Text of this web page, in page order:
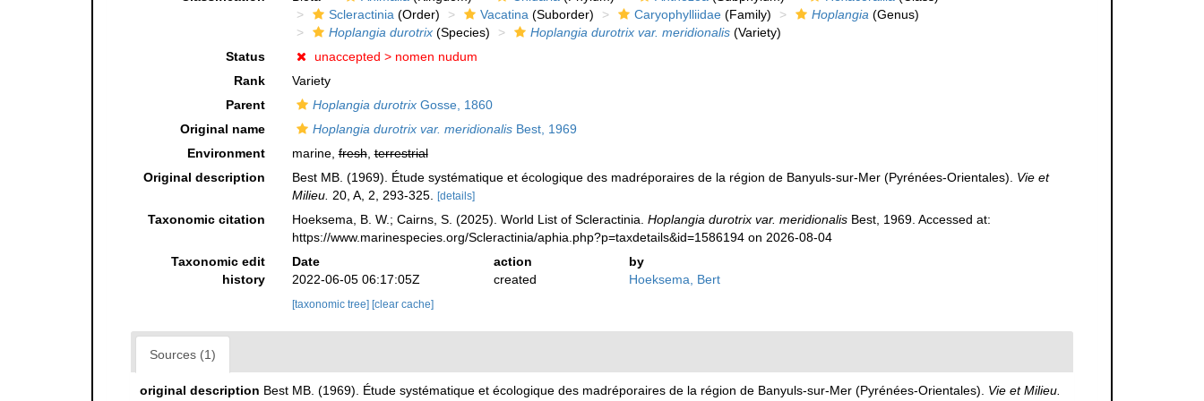
Scleractinia(Order) Vacatina(Suborder) Caryophylliidae(Family) Hoplangia(Genus)
Hoplangia durotrix(Species) Hoplangia durotrix var. meridionalis(Variety)
Status
unaccepted > nomen nudum
Rank
Variety
Parent
Hoplangia durotrixGosse, 1860
Original name
Hoplangia durotrix var. meridionalisBest, 1969
Environment
marine,fresh,terrestrial
Original description
Best MB. (1969). Étude systématique et écologique des madréporaires de la région de Banyuls-sur-Mer (Pyrénées-Orientales). Vie et
Milieu. 20, A, 2, 293-325. [details]
Taxonomic citation Hoeksema, B. W.; Cairns, S. (2025). World List of Scleractinia. Hoplangia durotrix var. meridionalisBest, 1969. Accessed at:
https://www.marinespecies.org/Scleractinia/aphia.php?p=taxdetails&id=1586194 on 2026-08-04
Taxonomic edit
history
Date action
by
2022-06-05 06:17:05Z
created Hoeksema, Bert
[taxonomic tree] [clear cache]
Sources (1)
original description Best MB. (1969). Étude systématique et écologique des madréporaires de la région de Banyuls-sur-Mer (Pyrénées-Orientales). Vie et Milieu.